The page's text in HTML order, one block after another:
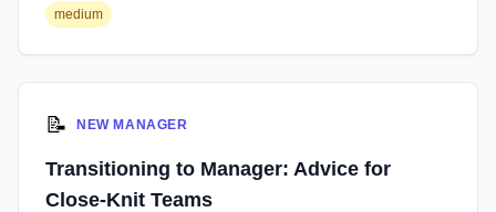
medium
📝 NEW MANAGER
Transitioning to Manager: Advice for
Close-Knit Teams